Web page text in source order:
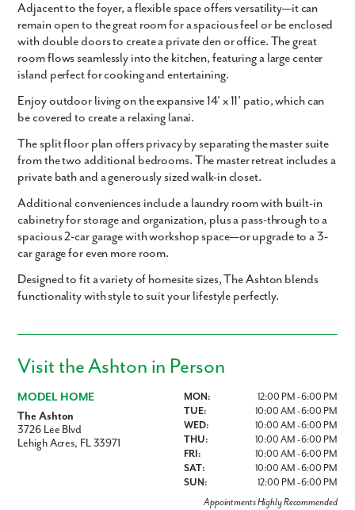
Adjacent to the foyer, a flexible space offers versatility—it can
remain open to the great room for a spacious feel or be enclosed
with double doors to create a private den or office. The great
room flows seamlessly into the kitchen, featuring a large center
island perfect for cooking and entertaining.
Enjoy outdoor living on the expansive 14’ x 11’ patio, which can
be covered to create a relaxing lanai.
The split floor plan offers privacy by separating the master suite
from the two additional bedrooms. The master retreat includes a
private bath and a generously sized walk-in closet.
Additional conveniences include a laundry room with built-in
cabinetry for storage and organization, plus a pass-through to a
spacious 2-car garage with workshop space—or upgrade to a 3-
car garage for even more room.
Designed to fit a variety of homesite sizes, The Ashton blends
functionality with style to suit your lifestyle perfectly.
Visit the Ashton in Person
MODEL HOME
The Ashton
3726 Lee Blvd
Lehigh Acres, FL 33971
MON:
12:00 PM - 6:00 PM
TUE:
10:00 AM - 6:00 PM
WED:
10:00 AM - 6:00 PM
THU:
10:00 AM - 6:00 PM
FRI:
10:00 AM - 6:00 PM
SAT:
10:00 AM - 6:00 PM
SUN:
12:00 PM - 6:00 PM
Appointments Highly Recommended